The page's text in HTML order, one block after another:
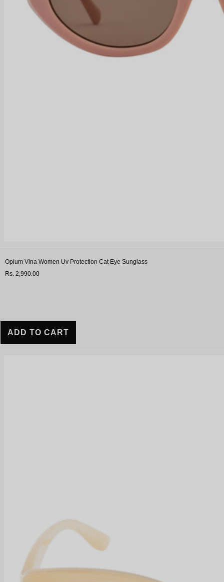
Opium Vina Women Uv Protection Cat Eye Sunglass
Rs. 2,990.00
ADD TO CART